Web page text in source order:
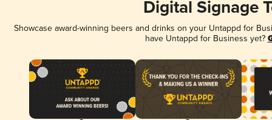
Digital Signage
Showcase award-winning beers and drinks on your Untappd for
have Untappd for Business yet?